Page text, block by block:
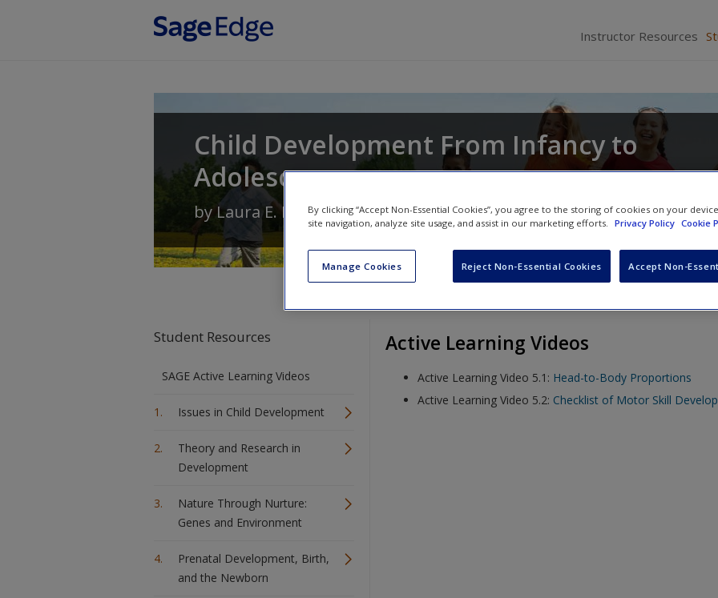
Instructor Resources
Child Development From Infancy to
Adolescence
by Laura E. LevineandJoyce Munsch
Student Resources
SAGE Active Learning Videos
Issues in Child Development
Theory and Research in
Development
Nature Through Nurture:
Genes and Environment
Prenatal Development, Birth,
and the Newborn
Active Learning Videos
Active Learning Video 5.1: Head-to-Body Proportions
Active Learning Video 5.2: Checklist of Motor Skill
By clicking “Accept Non-Essential Cookies”, you agree to the storing of cookies on your
site navigation, analyze site usage, and assist in our marketing efforts. Privacy Policy Cookie
Manage Cookies Reject Non-Essential Cookies Accept Non-